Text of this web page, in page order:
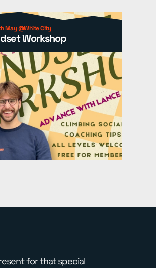
May @White City
Workshop
for that special